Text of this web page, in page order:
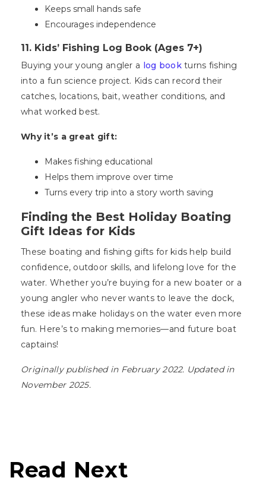
Keeps small hands safe
Encourages independence
11. Kids’ Fishing Log Book (Ages 7+)
Buying your young angler a log bookturns fishing
into a fun science project. Kids can record their
catches, locations, bait, weather conditions, and
what worked best.
Why it’s a great gift:
Makes fishing educational
Helps them improve over time
Turns every trip into a story worth saving
Finding the Best Holiday Boating
Gift Ideas for Kids
These boating and fishing gifts for kids help build
confidence, outdoor skills, and lifelong love for the
water. Whether you’re buying for a new boater or a
young angler who never wants to leave the dock,
these ideas make holidays on the water even more
fun. Here’s to making memories—and future boat
captains!
Originally published in February 2022. Updated in
November 2025.
Read Next